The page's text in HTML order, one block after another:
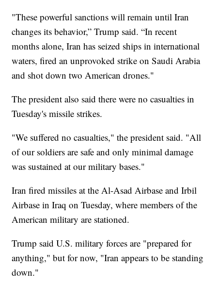
"These powerful sanctions will remain until Iran
changes its behavior,” Trump said. “In recent
months alone, Iran has seized ships in international
waters, fired an unprovoked strike on Saudi Arabia
and shot down two American drones."
The president also said there were no casualties in
Tuesday's missile strikes.
"We suffered no casualties," the president said. "All
of our soldiers are safe and only minimal damage
was sustained at our military bases."
Iran fired missiles at the Al-Asad Airbase and Irbil
Airbase in Iraq on Tuesday, where members of the
American military are stationed.
Trump said U.S. military forces are "prepared for
anything," but for now, "Iran appears to be standing
down."